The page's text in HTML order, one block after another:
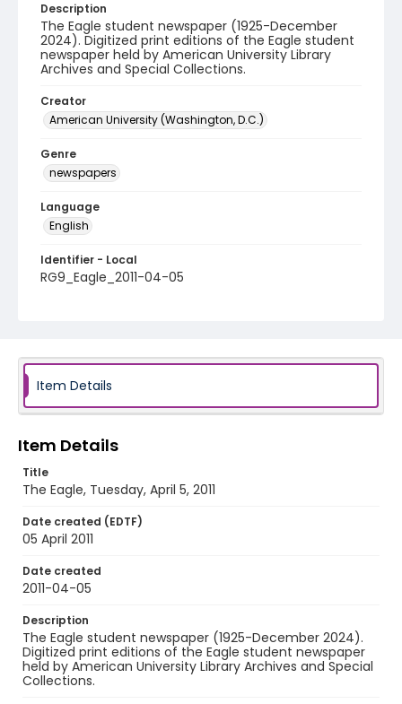
Description
The Eagle student newspaper (1925-December
2024). Digitized print editions of the Eagle student
newspaper held by American University Library
Archives and Special Collections.
Creator
American University (Washington, D.C.)
Genre
newspapers
Language
English
Identifier - Local
RG9_Eagle_2011-04-05
Item Details
Item Details
Title
The Eagle, Tuesday, April 5, 2011
Date created (EDTF)
05 April 2011
Date created
2011-04-05
Description
The Eagle student newspaper (1925-December 2024).
Digitized print editions of the Eagle student newspaper
held by American University Library Archives and Special
Collections.